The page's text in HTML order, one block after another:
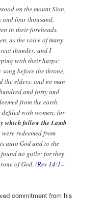
on the mount Sion,
four thousand,
in their foreheads.
as the voice of many
thunder: and I
with their harps:
song before the throne,
the elders: and no man
and forty and
from the earth.
defiled with women; for
which follow the Lamb
were redeemed from
unto God and to the
no guile: for they
of God. (Rev 14:1–
commitment from his